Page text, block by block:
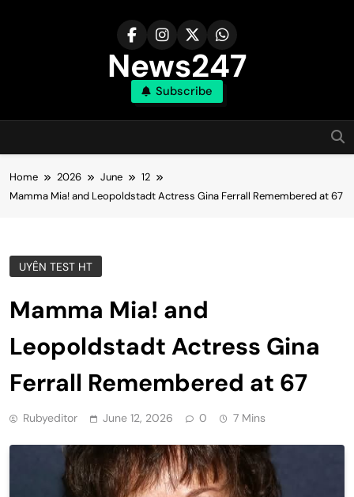
News247
Subscribe
Home 2026 June
12
Mamma Mia! and Leopoldstadt Actress Gina Ferrall Remembered at 67
UYÊN TEST HT
Mamma Mia! and
Leopoldstadt Actress Gina
Ferrall Remembered at 67
Rubyeditor June 12, 2026 0 7 Mins